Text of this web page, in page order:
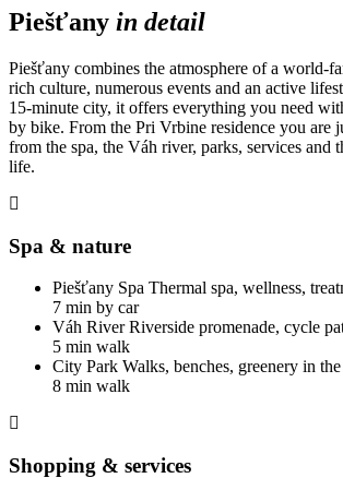
Piešťany in detail
Piešťany combines the atmosphere of a world-
rich culture, numerous events and an active
15-minute city, it offers everything you need
by bike. From the Pri Vrbine residence you are
from the spa, the Váh river, parks, services and
life.
Spa & nature
Piešťany Spa Thermal spa, wellness,
7 min by car
Váh River Riverside promenade, cycle
5 min walk
City Park Walks, benches, greenery in
8 min walk
Shopping & services